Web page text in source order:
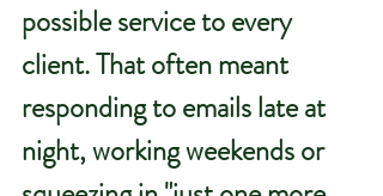
possible service to every
client. That often meant
responding to emails late at
night, working weekends or